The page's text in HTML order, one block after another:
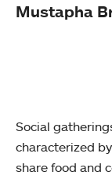
Mustapha
Social
characterized
share food and